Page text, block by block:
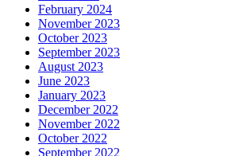
February 2024
November 2023
October 2023
September 2023
August 2023
June 2023
January 2023
December 2022
November 2022
October 2022
September 2022